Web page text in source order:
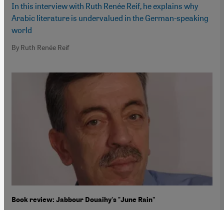
In this interview with Ruth Renée Reif, he explains why
Arabic literature is undervalued in the German-speaking
world
By Ruth Renée Reif
Book review: Jabbour Douaihy's "June Rain"